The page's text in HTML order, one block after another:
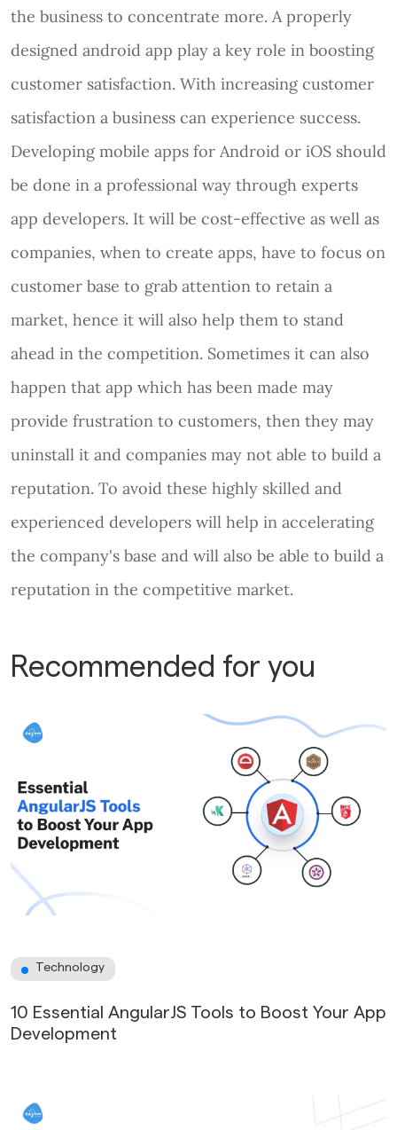
the business to concentrate more. A properly
designed android app play a key role in boosting
customer satisfaction. With increasing customer
satisfaction a business can experience success.
Developing mobile apps for Android or iOS should
be done in a professional way through experts
app developers. It will be cost-effective as well as
companies, when to create apps, have to focus on
customer base to grab attention to retain a
market, hence it will also help them to stand
ahead in the competition. Sometimes it can also
happen that app which has been made may
provide frustration to customers, then they may
uninstall it and companies may not able to build a
reputation. To avoid these highly skilled and
experienced developers will help in accelerating
the company's base and will also be able to build a
reputation in the competitive market.
Recommended for you
Technology
10 Essential AngularJS Tools to Boost Your App
Development